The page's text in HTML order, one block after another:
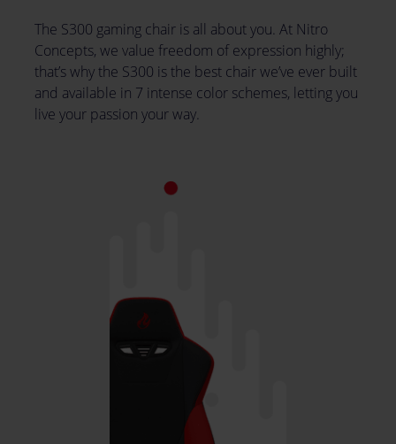
The S300 gaming chair is all about you. At Nitro
Concepts, we value freedom of expression highly;
that’s why the S300 is the best chair we’ve ever built
and available in 7 intense color schemes, letting you
live your passion your way.